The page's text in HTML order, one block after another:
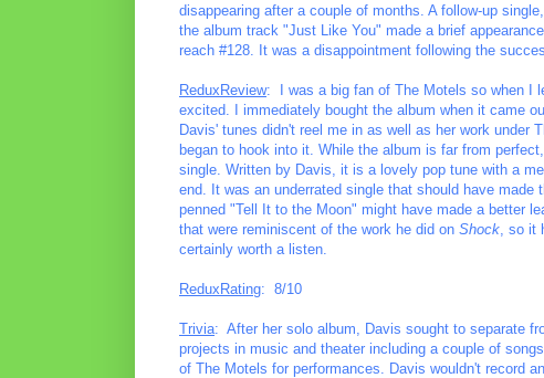
disappearing after a couple of months. A follow-up
the album track "Just Like You" made a brief
reach #128. It was a disappointment following the
ReduxReview: I was a big fan of The Motels so when I
excited. I immediately bought the album when it came
Davis' tunes didn't reel me in as well as her work under
began to hook into it. While the album is far from
single. Written by Davis, it is a lovely pop tune with a
end. It was an underrated single that should have
penned "Tell It to the Moon" might have made a better
that were reminiscent of the work he did on Shock , so
certainly worth a listen.
ReduxRating: 8/10
Trivia: After her solo album, Davis sought to separate
projects in music and theater including a couple of
of The Motels for performances. Davis wouldn't record